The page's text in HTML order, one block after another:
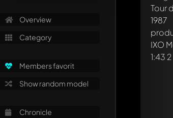
Overview
Category
Members favorit
Show random model
Chronicle